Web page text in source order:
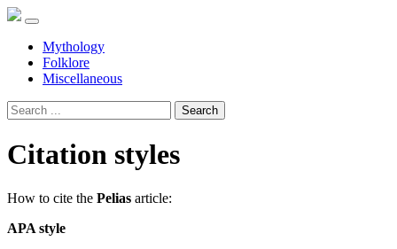
Mythology
Folklore
Miscellaneous
Search
Citation styles
How to cite the Pelias article:
APA style